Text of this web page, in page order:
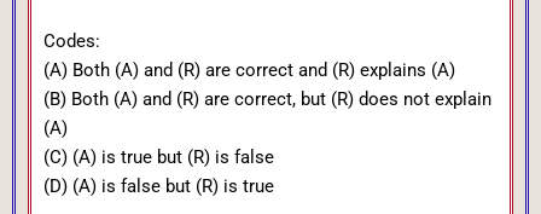
Codes:
(A) Both (A) and (R) are correct and (R) explains (A)
(B) Both (A) and (R) are correct, but (R) does not explain
(A)
(C) (A) is true but (R) is false
(D) (A) is false but (R) is true